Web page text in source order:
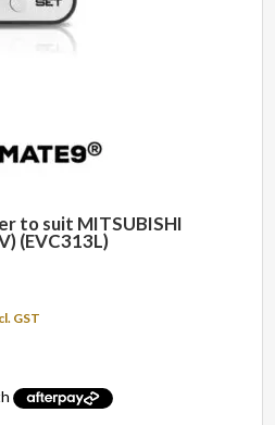
to suit MITSUBISHI
(EVC313L)
GST